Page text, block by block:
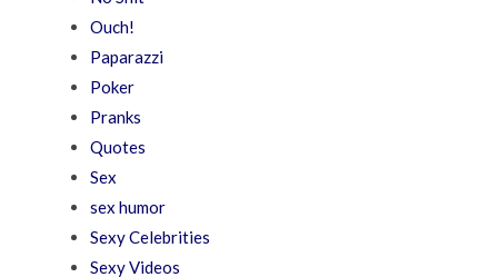
Ouch!
Paparazzi
Poker
Pranks
Quotes
Sex
sex humor
Sexy Celebrities
Sexy Videos